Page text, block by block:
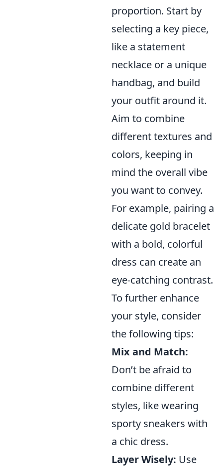
proportion. Start by
selecting a key piece,
like a statement
necklace or a unique
handbag, and build
your outfit around it.
Aim to combine
different textures and
colors, keeping in
mind the overall vibe
you want to convey.
For example, pairing a
delicate gold bracelet
with a bold, colorful
dress can create an
eye-catching contrast.
To further enhance
your style, consider
the following tips:
Mix and Match:
Don’t be afraid to
combine different
styles, like wearing
sporty sneakers with
a chic dress.
Layer Wisely: Use